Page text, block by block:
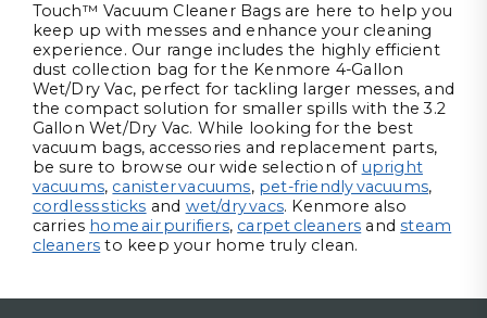
Touch™ Vacuum Cleaner Bags are here to help you
keep up with messes and enhance your cleaning
experience. Our range includes the highly efficient
dust collection bag for the Kenmore 4-Gallon
Wet/Dry Vac, perfect for tackling larger messes, and
the compact solution for smaller spills with the 3.2
Gallon Wet/Dry Vac. While looking for the best
vacuum bags, accessories and replacement parts,
be sure to browse our wide selection of upright
vacuums, canister vacuums, pet-friendly vacuums,
cordless sticks and wet/dry vacs. Kenmore also
carries home air purifiers, carpet cleaners andsteam
cleaners to keep your home truly clean.